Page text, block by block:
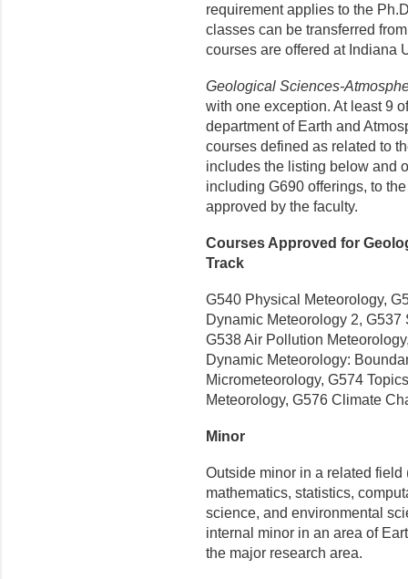
requirement applies to the
classes can be transferred
courses are offered at Indiana
Geological Sciences-
with one exception. At least 9
department of Earth and
courses defined as related to
includes the listing below and
including G690 offerings, to
approved by the faculty.
Courses Approved for
Track
G540 Physical Meteorology,
Dynamic Meteorology 2,
G538 Air Pollution
Dynamic Meteorology:
Micrometeorology, G574
Meteorology, G576 Climate
Minor
Outside minor in a related
mathematics, statistics,
science, and environmental
internal minor in an area of
the major research area.